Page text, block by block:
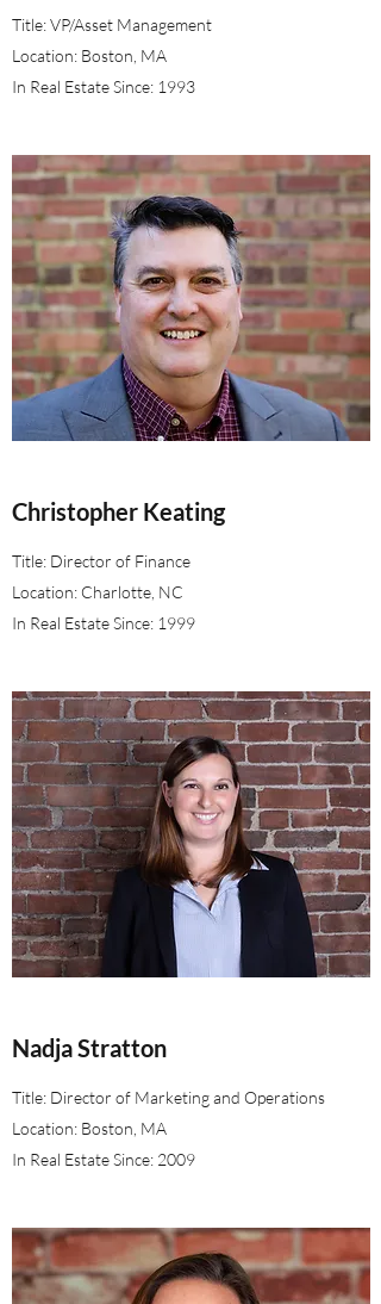
Title: VP/Asset Management
Location: Boston, MA
In Real Estate Since: 1993
Christopher Keating
Title: Director of Finance
Location: Charlotte, NC
In Real Estate Since: 1999
Nadja Stratton
Title: Director of Marketing and Operations
Location: Boston, MA
In Real Estate Since: 2009